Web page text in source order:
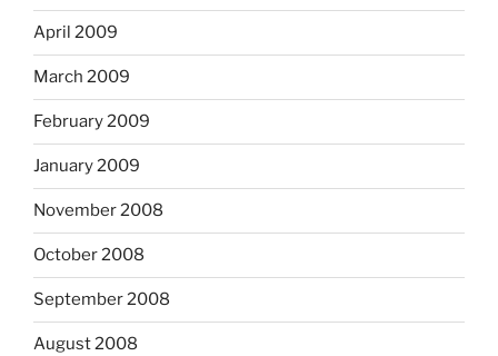
April 2009
March 2009
February 2009
January 2009
November 2008
October 2008
September 2008
August 2008